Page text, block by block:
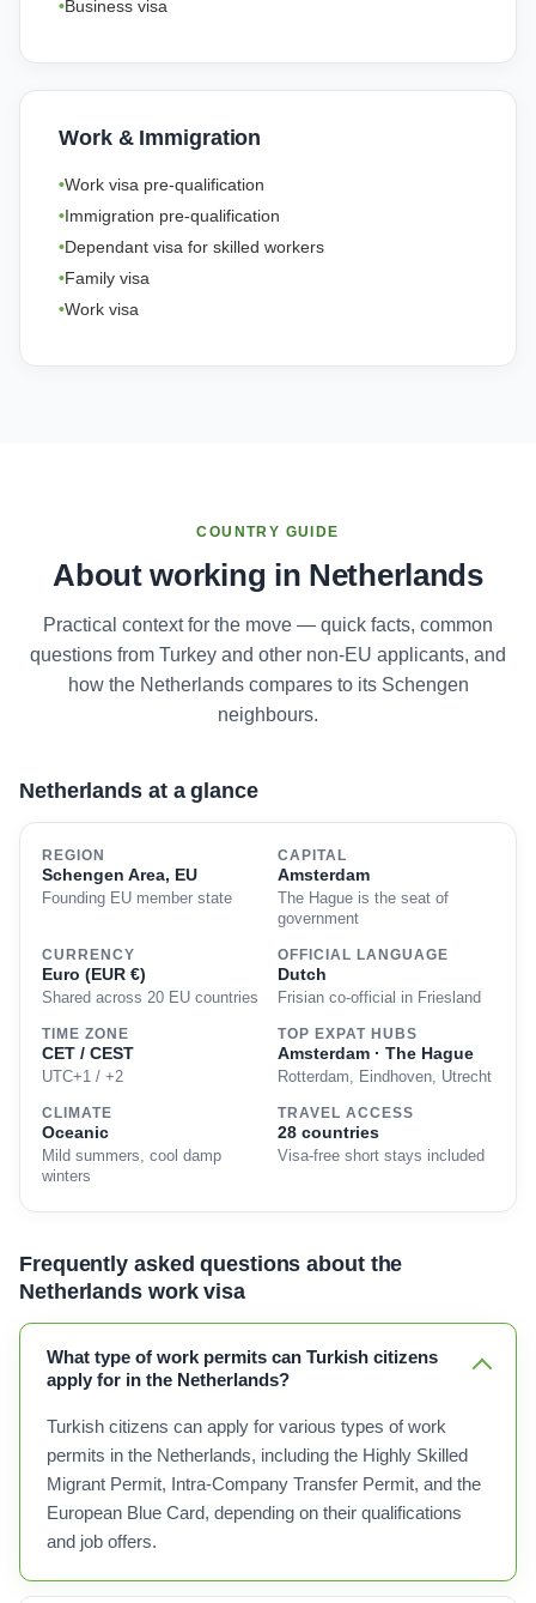
Business visa
Work & Immigration
Work visa pre-qualification
Immigration pre-qualification
Dependant visa for skilled workers
Family visa
Work visa
COUNTRY GUIDE
About working in Netherlands
Practical context for the move — quick facts, common
questions from Turkey and other non-EU applicants, and
how the Netherlands compares to its Schengen
neighbours.
Netherlands at a glance
REGION
Schengen Area, EU
Founding EU member state
CAPITAL
Amsterdam
The Hague is the seat of
government
CURRENCY
Euro (EUR €)
Shared across 20 EU countries
OFFICIAL LANGUAGE
Dutch
Frisian co-official in Friesland
TIME ZONE
CET / CEST
UTC+1 / +2
TOP EXPAT HUBS
Amsterdam · The Hague
Rotterdam, Eindhoven, Utrecht
CLIMATE
Oceanic
Mild summers, cool damp
winters
TRAVEL ACCESS
28 countries
Visa-free short stays included
Frequently asked questions about the
Netherlands work visa
What type of work permits can Turkish citizens
apply for in the Netherlands?
Turkish citizens can apply for various types of work
permits in the Netherlands, including the Highly Skilled
Migrant Permit, Intra-Company Transfer Permit, and the
European Blue Card, depending on their qualifications
and job offers.